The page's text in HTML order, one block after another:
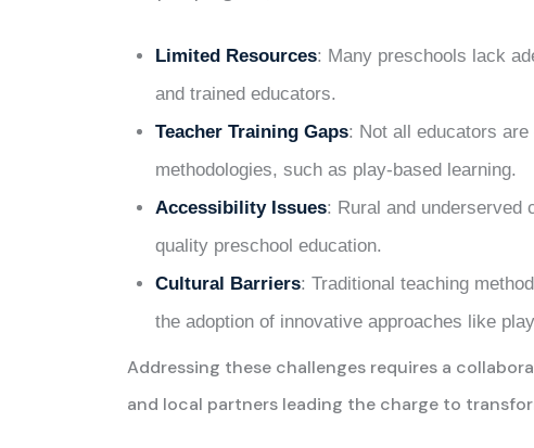
Limited Resources: Many preschools lack
and trained educators.
Teacher Training Gaps: Not all educators are
methodologies, such as play-based learning.
Accessibility Issues: Rural and underserved
quality preschool education.
Cultural Barriers: Traditional teaching
the adoption of innovative approaches like
Addressing these challenges requires a
and local partners leading the charge to